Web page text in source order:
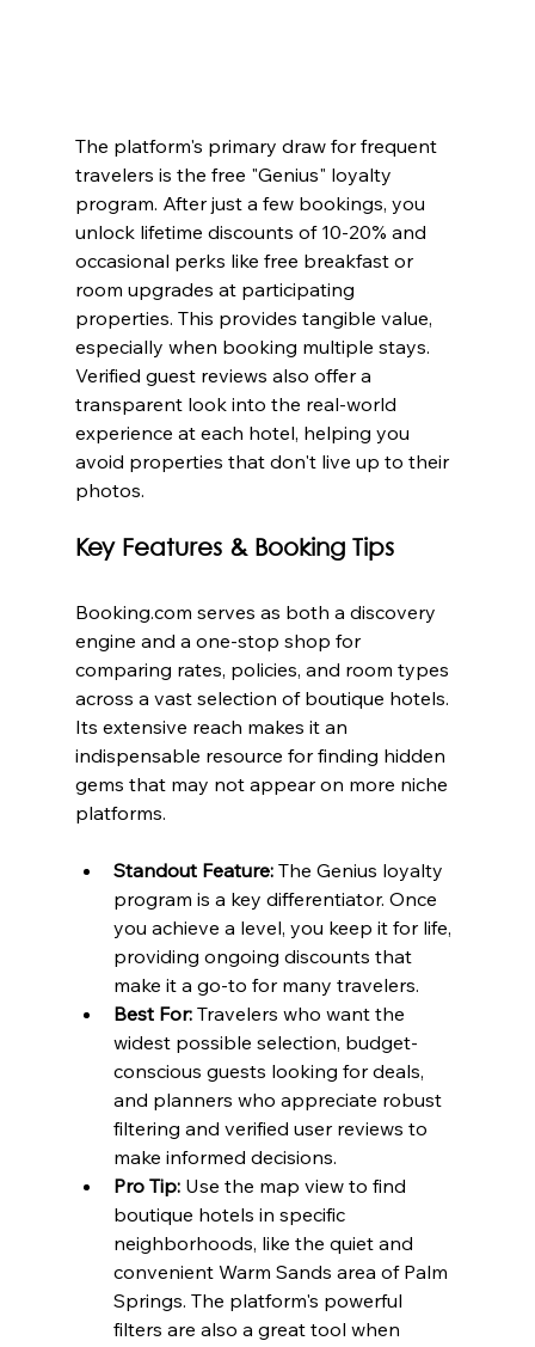
The platform's primary draw for frequent
travelers is the free "Genius" loyalty
program. After just a few bookings, you
unlock lifetime discounts of 10-20% and
occasional perks like free breakfast or
room upgrades at participating
properties. This provides tangible value,
especially when booking multiple stays.
Verified guest reviews also offer a
transparent look into the real-world
experience at each hotel, helping you
avoid properties that don't live up to their
photos.
Key Features & Booking Tips
Booking.com serves as both a discovery
engine and a one-stop shop for
comparing rates, policies, and room types
across a vast selection of boutique hotels.
Its extensive reach makes it an
indispensable resource for finding hidden
gems that may not appear on more niche
platforms.
Standout Feature: The Genius loyalty
program is a key differentiator. Once
you achieve a level, you keep it for life,
providing ongoing discounts that
make it a go-to for many travelers.
Best For: Travelers who want the
widest possible selection, budget-
conscious guests looking for deals,
and planners who appreciate robust
filtering and verified user reviews to
make informed decisions.
Pro Tip: Use the map view to find
boutique hotels in specific
neighborhoods, like the quiet and
convenient Warm Sands area of Palm
Springs. The platform's powerful
filters are also a great tool when